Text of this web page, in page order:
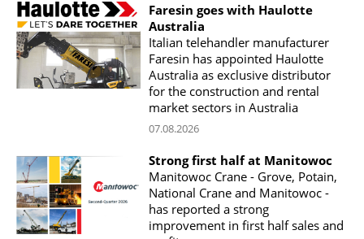
Faresin goes with Haulotte
Australia
Italian telehandler manufacturer
Faresin has appointed Haulotte
Australia as exclusive distributor
for the construction and rental
market sectors in Australia
07.08.2026
Strong first half at Manitowoc
Manitowoc Crane - Grove, Potain,
National Crane and Manitowoc -
has reported a strong
improvement in first half sales and